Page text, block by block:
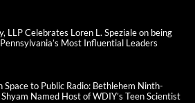
LLP Celebrates Loren L. Speziale on being
Most Influential Leaders
Space to Public Radio: Bethlehem Ninth-
Named Host of WDIY’s Teen Scientist